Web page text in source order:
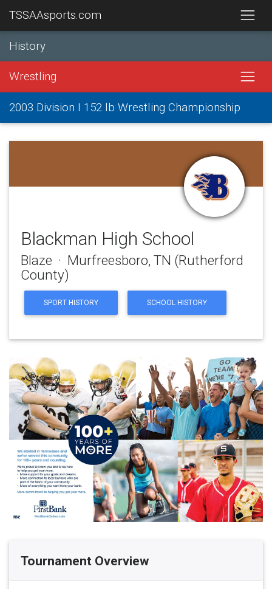
TSSAAsports.com
History
Wrestling
2003 Division I 152 lb Wrestling Championship
Blackman High School
Blaze · Murfreesboro, TN (Rutherford
County)
SPORT HISTORY SCHOOL HISTORY
Tournament Overview